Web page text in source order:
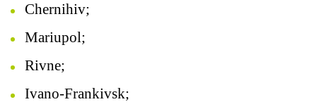
Chernihiv;
Mariupol;
Rivne;
Ivano-Frankivsk;